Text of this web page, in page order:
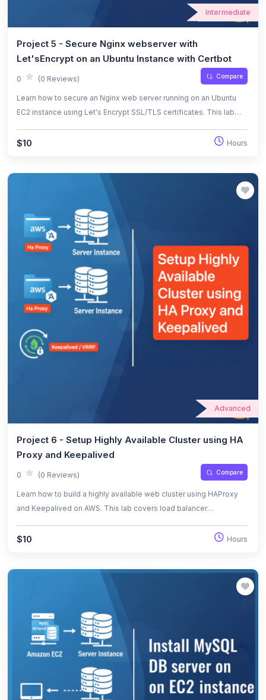
Intermediate
Project 5 - Secure Nginx webserver with
Let'sEncrypt on an Ubuntu Instance with Certbot
0 (0 Reviews) Compare
Learn how to secure an Nginx web server running on an Ubuntu
EC2 instance using Let's Encrypt SSL/TLS certificates. This lab
certificate renewal.
$10 Hours
Advanced
Project 6 - Setup Highly Available Cluster using HA
Proxy and Keepalived
0 (0 Reviews) Compare
Learn how to build a highly available web cluster using HAProxy
and Keepalived on AWS. This lab covers load balancer
availability verification.
$10 Hours